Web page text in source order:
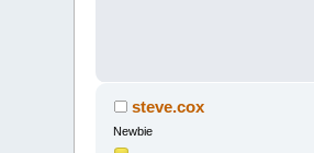
steve.cox
Newbie